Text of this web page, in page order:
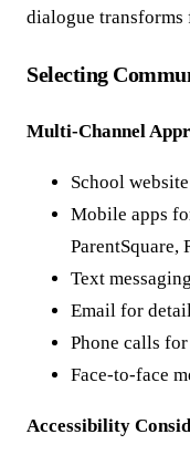
dialogue
Selecting
Multi-Channel
School
Mobile apps
ParentSquare,
Text
Email for
Phone calls
Face-to-face
Accessibility